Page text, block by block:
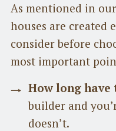
As mentioned in
houses are created
consider before
most important
How long have
builder and
doesn’t.